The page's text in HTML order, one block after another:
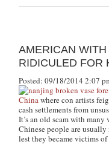
AMERICAN
RIDICULED FOR
Posted: 09/18/2014 2:07
Chinawhere con artists
cash settlements from
It’s an old scam with many
Chinese people are
lest they became victims